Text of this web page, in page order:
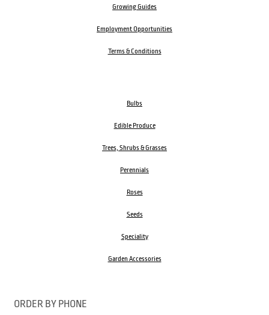
Growing Guides
Employment Opportunities
Terms & Conditions
Bulbs
Edible Produce
Trees, Shrubs & Grasses
Perennials
Roses
Seeds
Speciality
Garden Accessories
ORDER BY PHONE